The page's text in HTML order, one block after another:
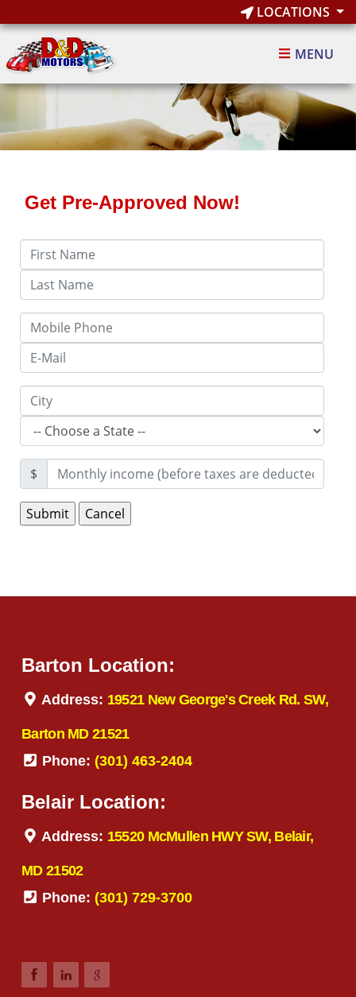
LOCATIONS
MENU
Get Pre-Approved Now!
$
Barton Location:
Address: 19521 New George's Creek Rd. SW,
Barton MD 21521
Phone: (301) 463-2404
Belair Location:
Address: 15520 McMullen HWY SW, Belair,
MD 21502
Phone: (301) 729-3700